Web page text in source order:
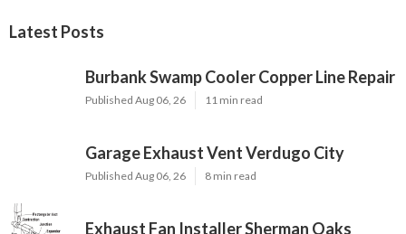
Latest Posts
Burbank Swamp Cooler Copper Line Repair
Published Aug 06, 26 11 min read
Garage Exhaust Vent Verdugo City
Published Aug 06, 26 8 min read
Exhaust Fan Installer Sherman Oaks